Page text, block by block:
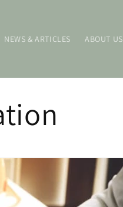
NEWS & ARTICLES ABOUT US